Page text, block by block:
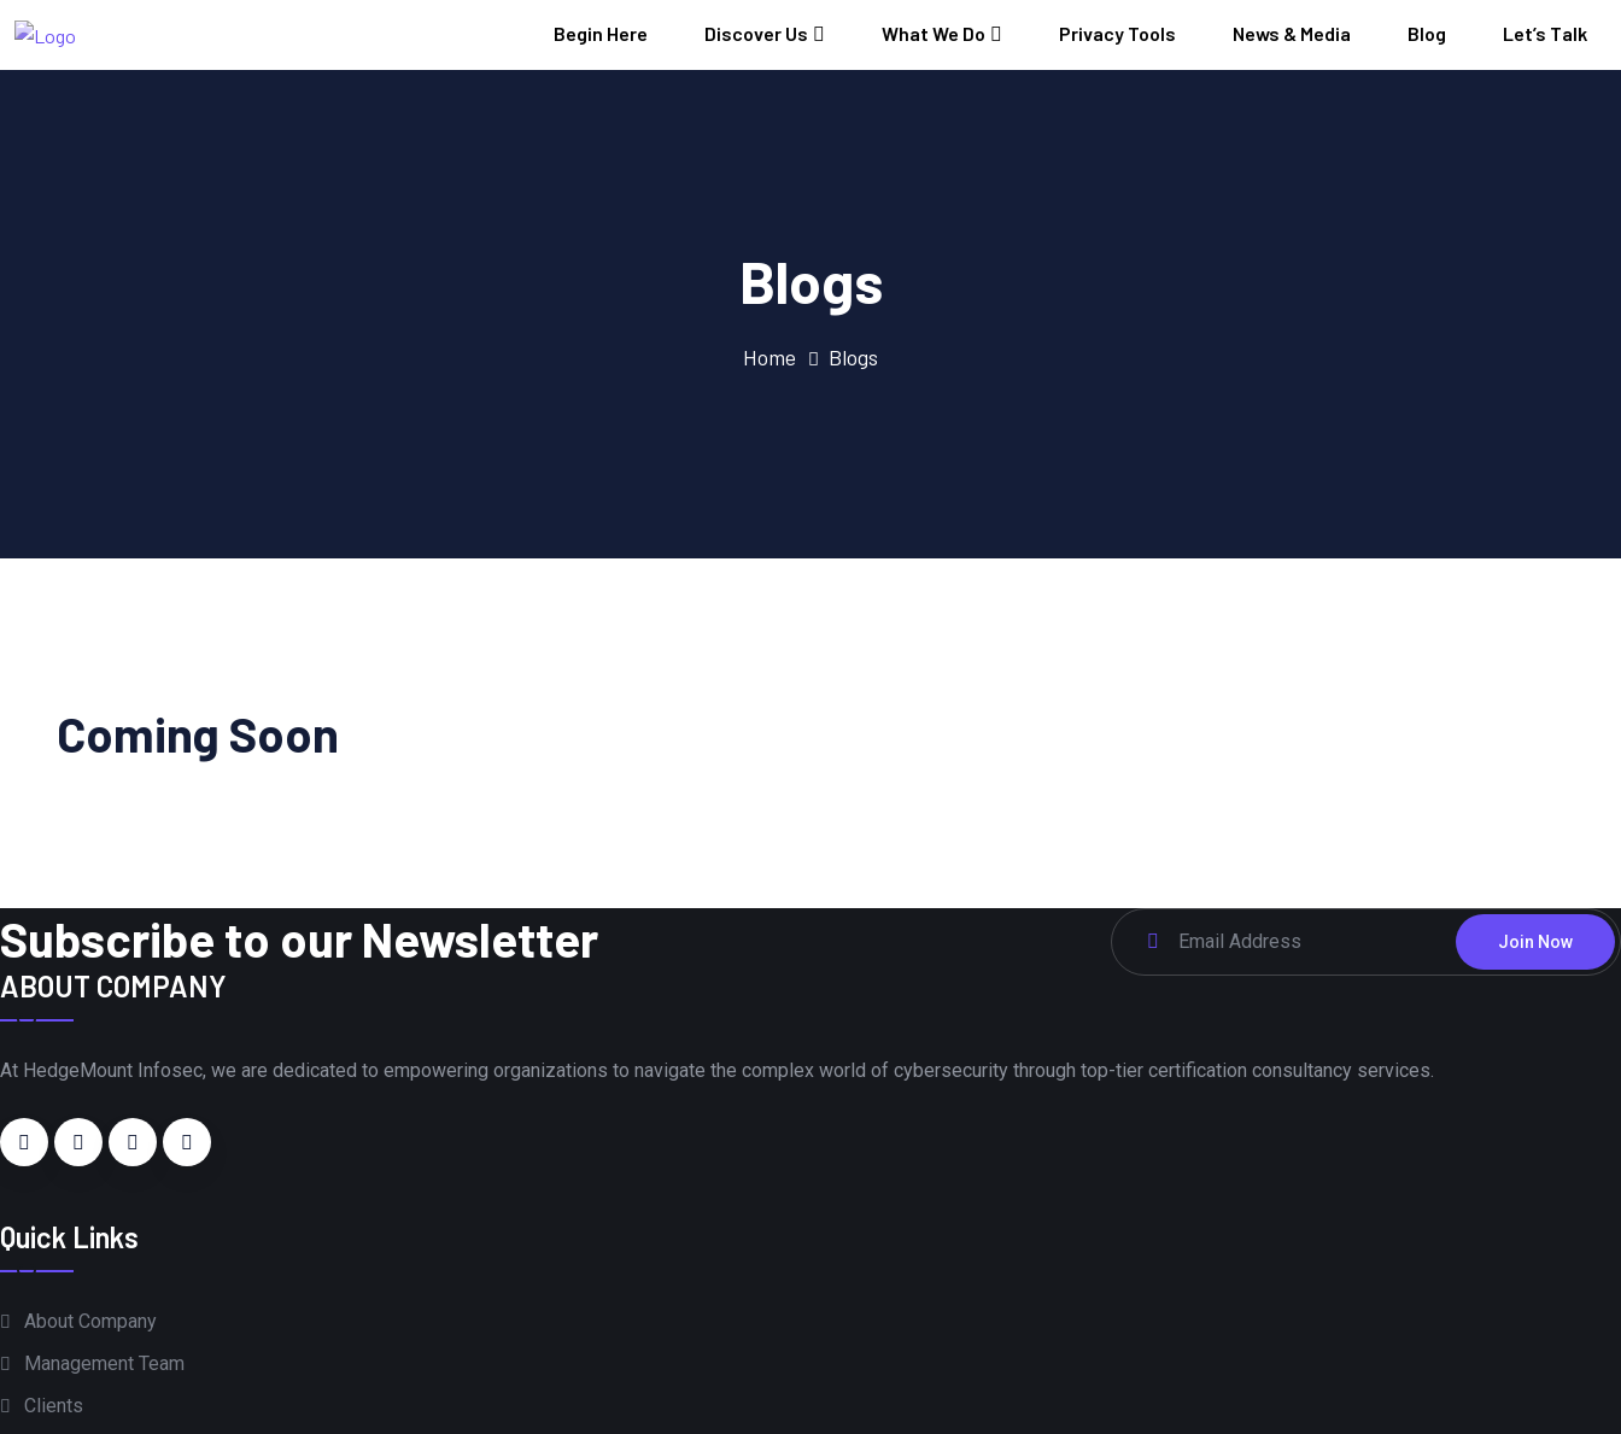
Begin Here Discover Us What We Do Privacy Tools News & Media Blog Let’s Talk
Blogs
Home Blogs
Coming Soon
Subscribe to our Newsletter Join Now
ABOUT COMPANY
At HedgeMount Infosec, we are dedicated to empowering organizations to navigate the complex world of cybersecurity through top-tier certification consultancy services.
Quick Links
About Company
Management Team
Clients